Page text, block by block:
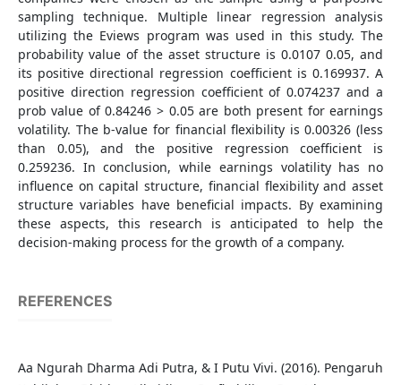
sampling technique. Multiple linear regression analysis
utilizing the Eviews program was used in this study. The
probability value of the asset structure is 0.0107 0.05, and
its positive directional regression coefficient is 0.169937. A
positive direction regression coefficient of 0.074237 and a
prob value of 0.84246 > 0.05 are both present for earnings
volatility. The b-value for financial flexibility is 0.00326 (less
than 0.05), and the positive regression coefficient is
0.259236. In conclusion, while earnings volatility has no
influence on capital structure, financial flexibility and asset
structure variables have beneficial impacts. By examining
these aspects, this research is anticipated to help the
decision-making process for the growth of a company.
REFERENCES
Aa Ngurah Dharma Adi Putra, & I Putu Vivi. (2016). Pengaruh